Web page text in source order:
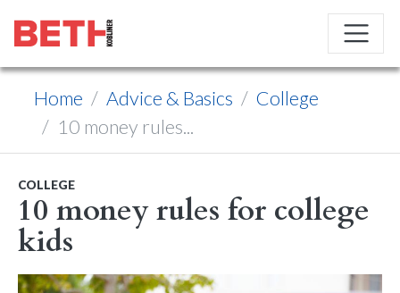
Home Advice & Basics
College
10 money rules...
COLLEGE
10 money rules for college
kids